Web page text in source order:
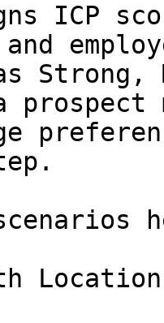
ICP
Strong,
prospect